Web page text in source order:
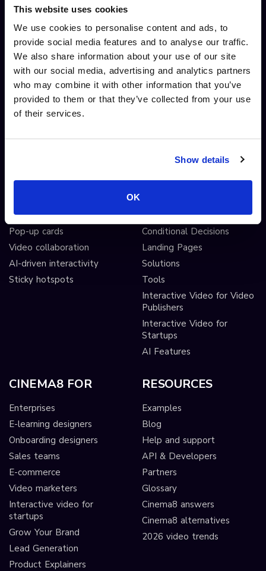
This website uses cookies
We use cookies to personalise content and ads, to
provide social media features and to analyse our traffic.
We also share information about your use of our site
with our social media, advertising and analytics partners
who may combine it with other information that you’ve
provided to them or that they’ve collected from your use
of their services.
Show details
OK
Video Streaming
Video CDN
INTERACTIVITY
Interactive Video
Interactive 360 Video
Shoppable videos
Lead Gen Forms
Pop-up cards
Video collaboration
AI-driven interactivity
Sticky hotspots
OTHER FEATURES
Drag and drop widgets
Branching Editor
Adobe After Effects
Webhook
Conditional Decisions
Landing Pages
Solutions
Tools
Interactive Video for Video
Publishers
Interactive Video for
Startups
AI Features
CINEMA8 FOR
Enterprises
E-learning designers
Onboarding designers
Sales teams
E-commerce
Video marketers
Interactive video for
startups
Grow Your Brand
Lead Generation
Product Explainers
RESOURCES
Examples
Blog
Help and support
API & Developers
Partners
Glossary
Cinema8 answers
Cinema8 alternatives
2026 video trends